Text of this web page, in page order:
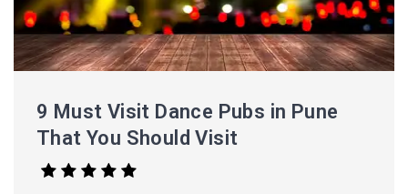
9 Must Visit Dance Pubs in Pune
That You Should Visit